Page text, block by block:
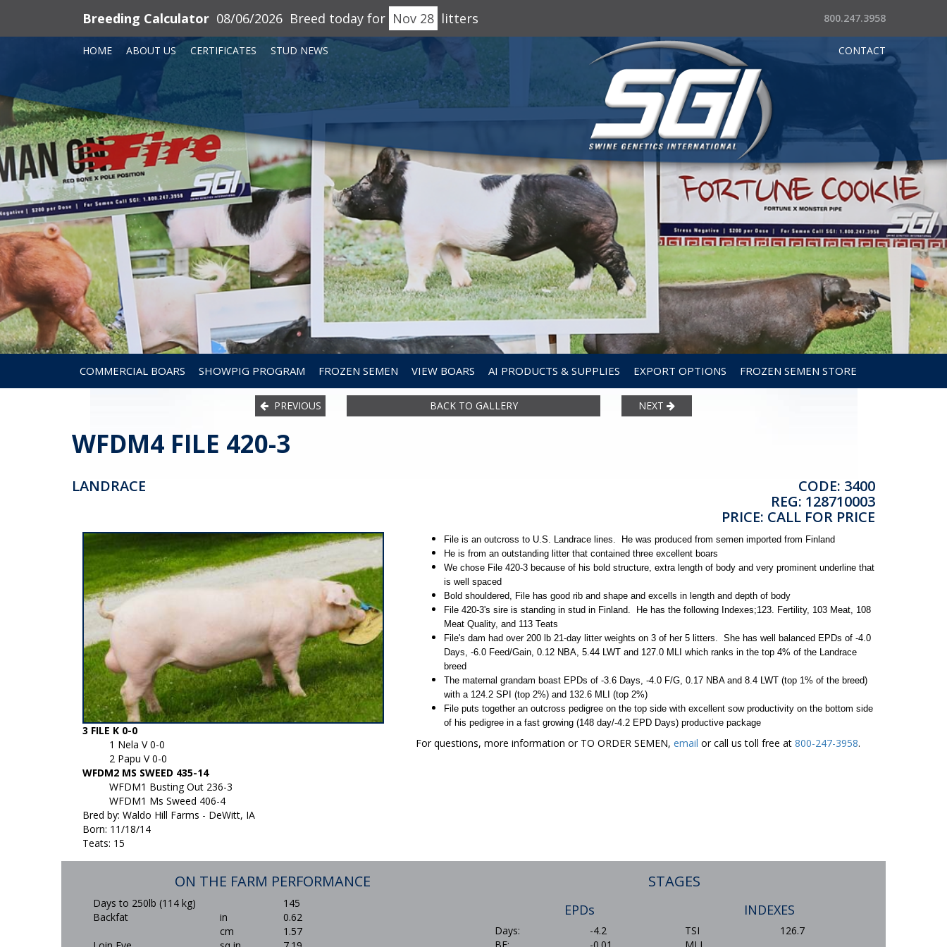
Breeding Calculator 08/06/2026 Breed today for Nov 28 litters 800.247.3958
HOME ABOUT US CERTIFICATES STUD NEWS CONTACT
COMMERCIAL BOARS SHOWPIG PROGRAM FROZEN SEMEN VIEW BOARS AI PRODUCTS & SUPPLIES EXPORT OPTIONS FROZEN SEMEN STORE
PREVIOUS BACK TO GALLERY NEXT
WFDM4 FILE 420-3
LANDRACE
CODE: 3400
REG: 128710003
PRICE: CALL FOR PRICE
3 FILE K 0-0
1 Nela V 0-0
2 Papu V 0-0
WFDM2 MS SWEED 435-14
WFDM1 Busting Out 236-3
WFDM1 Ms Sweed 406-4
Bred by: Waldo Hill Farms - DeWitt, IA
Born: 11/18/14
Teats: 15
File is an outcross to U.S. Landrace lines. He was produced from semen imported from Finland
He is from an outstanding litter that contained three excellent boars
We chose File 420-3 because of his bold structure, extra length of body and very prominent underline that
is well spaced
Bold shouldered, File has good rib and shape and excells in length and depth of body
File 420-3's sire is standing in stud in Finland. He has the following Indexes;123. Fertility, 103 Meat, 108
Meat Quality, and 113 Teats
File's dam had over 200 lb 21-day litter weights on 3 of her 5 litters. She has well balanced EPDs of -4.0
Days, -6.0 Feed/Gain, 0.12 NBA, 5.44 LWT and 127.0 MLI which ranks in the top 4% of the Landrace
breed
The maternal grandam boast EPDs of -3.6 Days, -4.0 F/G, 0.17 NBA and 8.4 LWT (top 1% of the breed)
with a 124.2 SPI (top 2%) and 132.6 MLI (top 2%)
File puts together an outcross pedigree on the top side with excellent sow productivity on the bottom side
of his pedigree in a fast growing (148 day/-4.2 EPD Days) productive package
For questions, more information or TO ORDER SEMEN, email or call us toll free at 800-247-3958.
ON THE FARM PERFORMANCE
Days to 250lb (114 kg)
Backfat
in
cm
145
0.62
1.57
STAGES
EPDs INDEXES
Days:
-4.2
TSI
126.7